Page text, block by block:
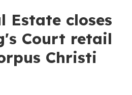
Estate closes
Court retail
Christi